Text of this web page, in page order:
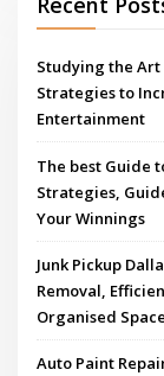
Studying the Art
Strategies to
Entertainment
The best Guide
Strategies,
Your Winnings
Junk Pickup
Removal,
Organised
Auto Paint